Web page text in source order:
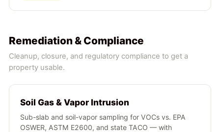
Remediation & Compliance
Cleanup, closure, and regulatory compliance to get a
property usable.
Soil Gas & Vapor Intrusion
Sub-slab and soil-vapor sampling for VOCs vs. EPA
OSWER, ASTM E2600, and state TACO — with